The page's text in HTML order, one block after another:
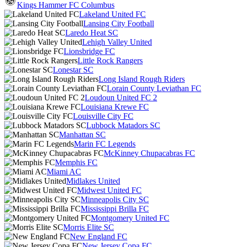
Kings Hammer FC Columbus
Lakeland United FC
Lansing City Football
Laredo Heat SC
Lehigh Valley United
Lionsbridge FC
Little Rock Rangers
Lonestar SC
Long Island Rough Riders
Lorain County Leviathan FC
Loudoun United FC 2
Louisiana Krewe FC
Louisville City FC
Lubbock Matadors SC
Manhattan SC
Marin FC Legends
McKinney Chupacabras FC
Memphis FC
Miami AC
Midlakes United
Midwest United FC
Minneapolis City SC
Mississippi Brilla FC
Montgomery United FC
Morris Elite SC
New England FC